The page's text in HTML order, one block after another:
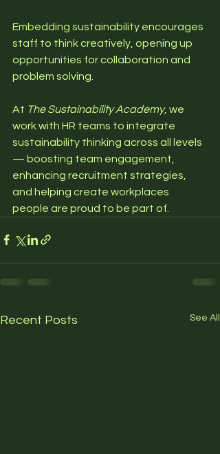
Embedding sustainability encourages
staff to think creatively, opening up
opportunities for collaboration and
problem solving.
At The Sustainability Academy, we
work with HR teams to integrate
sustainability thinking across all levels
— boosting team engagement,
enhancing recruitment strategies,
and helping create workplaces
people are proud to be part of.
Recent Posts See All